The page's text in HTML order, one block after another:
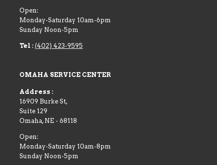
Open:
Monday-Saturday 10am-6pm
Sunday Noon-5pm
Tel : (402) 423-9595
OMAHA SERVICE CENTER
Address :
16909 Burke St,
Suite 129
Omaha, NE - 68118
Open:
Monday-Saturday 10am-8pm
Sunday Noon-5pm